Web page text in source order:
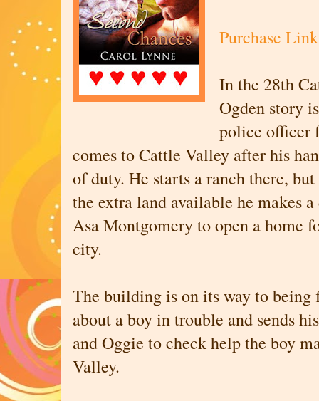
Purchase Link
In the 28th
Ogden story
police officer
comes to Cattle Valley after his
of duty. He starts a ranch there,
the extra land available he makes
Asa Montgomery to open a home
city.
The building is on its way to being
about a boy in trouble and sends
and Oggie to check help the boy
Valley.